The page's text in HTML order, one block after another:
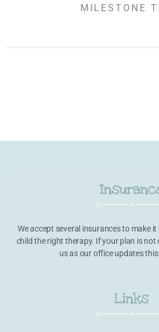
MILESTONE
We accept several insurances to make
child the right therapy. If your plan is not
us as our office updates
Links